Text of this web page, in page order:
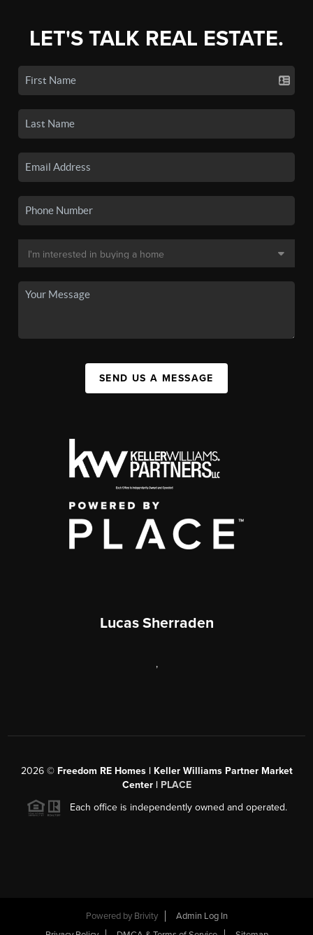
LET'S TALK REAL ESTATE.
SEND US A MESSAGE
Lucas Sherraden
,
2026© Freedom RE Homes | Keller Williams Partner Market
Center | PLACE
Each office is independently owned and operated.
Powered by Brivity
Admin Log In